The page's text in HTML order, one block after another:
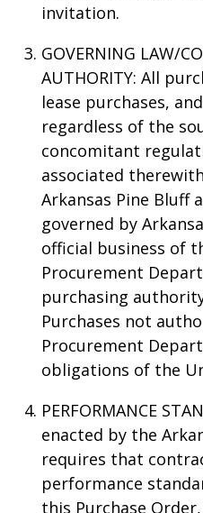
invitation.
GOVERNING LAW/
AUTHORITY: All
lease purchases,
regardless of the
concomitant
associated
Arkansas Pine Bluff
governed by
official business of
Procurement
purchasing
Purchases not
Procurement
obligations of the
PERFORMANCE
enacted by the
requires that
performance
this Purchase